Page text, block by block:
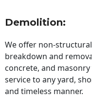
Demolition:
We offer non-
breakdown and
concrete, and
service to any yard,
and timeless manner.